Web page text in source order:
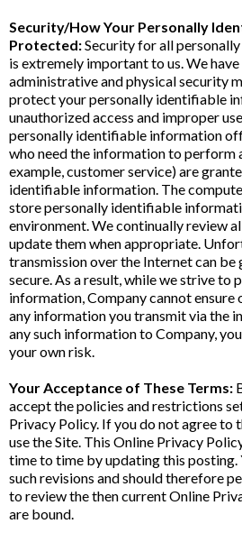
Security/How Your Personally
Protected:Security for all
is extremely important to us. We
administrative and physical security
protect your personally identifiable
unauthorized access and improper
personally identifiable information
who need the information to perform
example, customer service) are
identifiable information. The
store personally identifiable
environment. We continually review
update them when appropriate.
transmission over the Internet can be
secure. As a result, while we strive to
information, Company cannot
any information you transmit via the
any such information to Company,
your own risk.
Your Acceptance of These Terms:
accept the policies and restrictions
Privacy Policy. If you do not agree to
use the Site. This Online Privacy
time to time by updating this posting.
such revisions and should therefore
to review the then current Online
are bound.